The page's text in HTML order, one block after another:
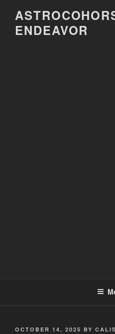
contentENDEAVOR
POSTED
OCTOBER 14, 2025 BY